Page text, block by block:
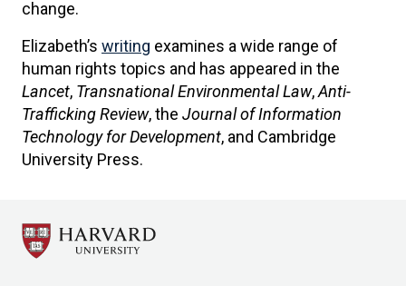
change.
Elizabeth’s writing examines a wide range of
human rights topics and has appeared in the
Lancet, Transnational Environmental Law,Anti-
Trafficking Review, the Journal of Information
Technology for Development, and Cambridge
University Press.